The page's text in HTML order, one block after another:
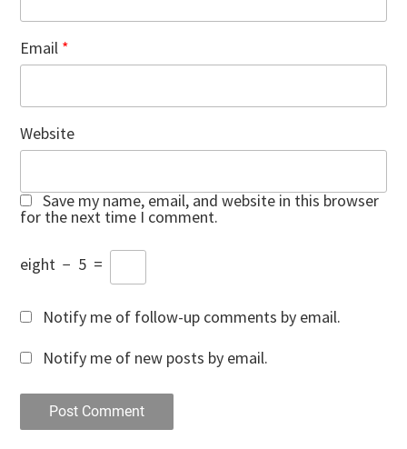
Email *
Website
Save my name, email, and website in this browser
for the next time I comment.
eight − 5 =
Notify me of follow-up comments by email.
Notify me of new posts by email.